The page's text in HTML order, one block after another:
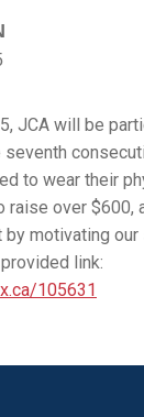
JCA will be
to wear their
raise over $600,
motivating
link:
105631